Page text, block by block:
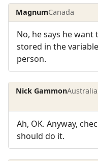
MagnumCanada
No, he says he
stored in the
person.
Nick GammonAustralia
Ah, OK. Anyway,
should do it.